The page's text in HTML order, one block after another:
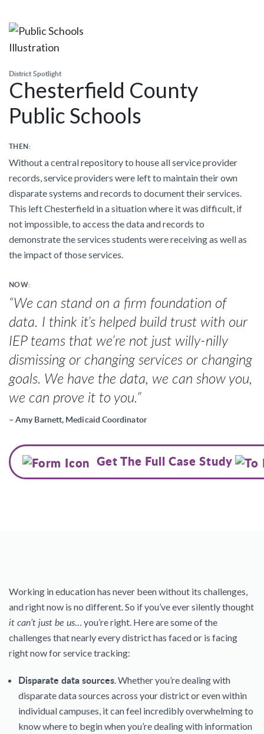
District Spotlight
Chesterfield County
Public Schools
THEN:
Without a central repository to house all service provider
records, service providers were left to maintain their own
disparate systems and records to document their services.
This left Chesterfield in a situation where it was difficult, if
not impossible, to access the data and records to
demonstrate the services students were receiving as well as
the impact of those services.
NOW:
“We can stand on a firm foundation of
data. I think it’s helped build trust with our
IEP teams that we’re not just willy-nilly
dismissing or changing services or changing
goals. We have the data, we can show you,
we can prove it to you.”
– Amy Barnett, Medicaid Coordinator
Get The Full Case Study
Working in education has never been without its challenges,
and right now is no different. So if you’ve ever silently thought
it can’t just be us… you’re right. Here are some of the
challenges that nearly every district has faced or is facing
right now for service tracking:
Disparate data sources. Whether you’re dealing with
disparate data sources across your district or even within
individual campuses, it can feel incredibly overwhelming to
know where to begin when you’re dealing with information